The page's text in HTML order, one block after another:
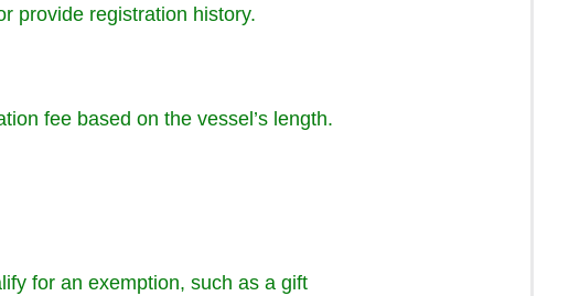
provide registration history.
fee based on the vessel’s length.
for an exemption, such as a gift